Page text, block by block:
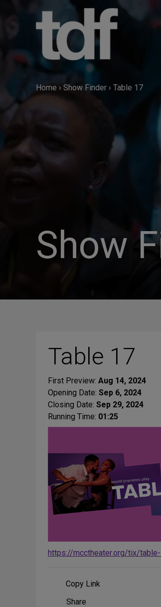
Home › Show Finder › Table 17
Show
Table 17
First Preview: Aug 14, 2024
Opening Date: Sep 6, 2024
Closing Date: Sep 29, 2024
Running Time: 01:25
https://mcctheater.org/tix/
Copy Link
ShareShare